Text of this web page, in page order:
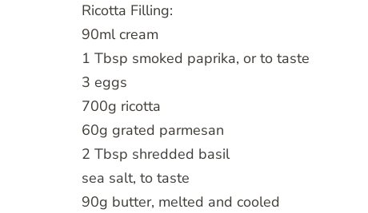
Ricotta Filling:
90ml cream
1 Tbsp smoked paprika, or to taste
3 eggs
700g ricotta
60g grated parmesan
2 Tbsp shredded basil
sea salt, to taste
90g butter, melted and cooled